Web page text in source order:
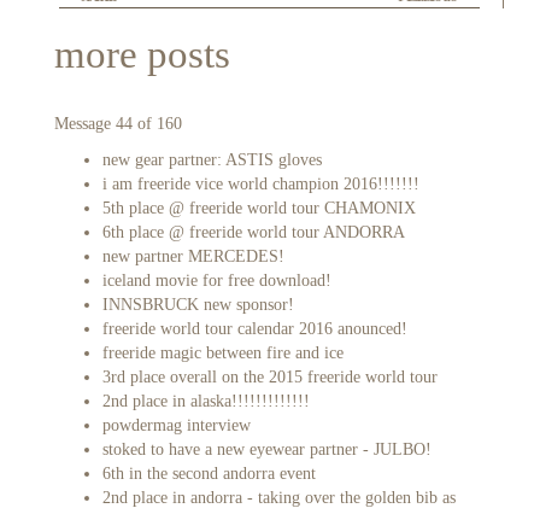
more posts
Message 44 of 160
new gear partner: ASTIS gloves
i am freeride vice world champion 2016!!!!!!!
5th place @ freeride world tour CHAMONIX
6th place @ freeride world tour ANDORRA
new partner MERCEDES!
iceland movie for free download!
INNSBRUCK new sponsor!
freeride world tour calendar 2016 anounced!
freeride magic between fire and ice
3rd place overall on the 2015 freeride world tour
2nd place in alaska!!!!!!!!!!!!!
powdermag interview
stoked to have a new eyewear partner - JULBO!
6th in the second andorra event
2nd place in andorra - taking over the golden bib as